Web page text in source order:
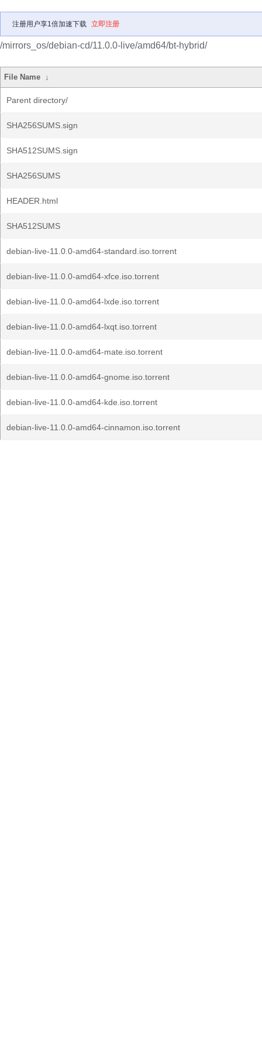
注册用户享1倍加速下载 立即注册
/mirrors_os/debian-cd/11.0.0-live/amd64/bt-hybrid/
File Name ↓
Parent directory/
SHA256SUMS.sign
SHA512SUMS.sign
SHA256SUMS
HEADER.html
SHA512SUMS
debian-live-11.0.0-amd64-standard.iso.torrent
debian-live-11.0.0-amd64-xfce.iso.torrent
debian-live-11.0.0-amd64-lxde.iso.torrent
debian-live-11.0.0-amd64-lxqt.iso.torrent
debian-live-11.0.0-amd64-mate.iso.torrent
debian-live-11.0.0-amd64-gnome.iso.torrent
debian-live-11.0.0-amd64-kde.iso.torrent
debian-live-11.0.0-amd64-cinnamon.iso.torrent